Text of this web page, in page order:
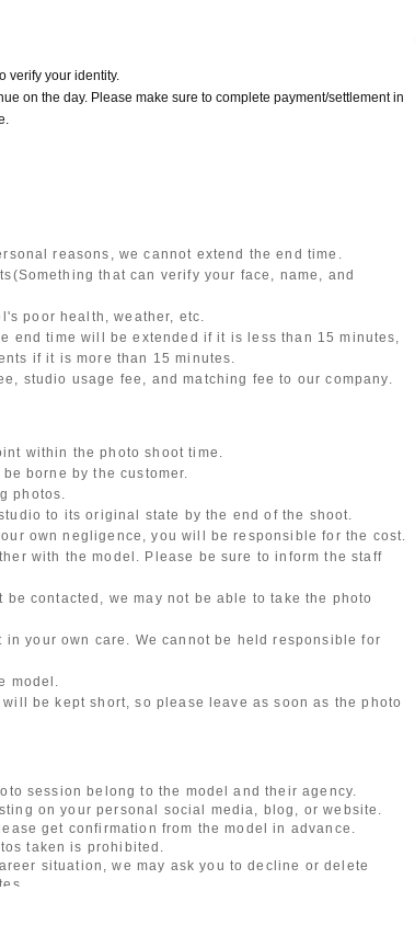
verify your identity.
on the day. Please make sure to complete payment/settlement in
reasons, we cannot extend the end time.
(Something that can verify your face, name, and
poor health, weather, etc.
end time will be extended if it is less than 15 minutes,
if it is more than 15 minutes.
studio usage fee, and matching fee to our company.
within the photo shoot time.
borne by the customer.
photos.
to its original state by the end of the shoot.
own negligence, you will be responsible for the cost.
with the model. Please be sure to inform the staff
contacted, we may not be able to take the photo
in your own care. We cannot be held responsible for
model.
be kept short, so please leave as soon as the photo
session belong to the model and their agency.
on your personal social media, blog, or website.
get confirmation from the model in advance.
taken is prohibited.
situation, we may ask you to decline or delete